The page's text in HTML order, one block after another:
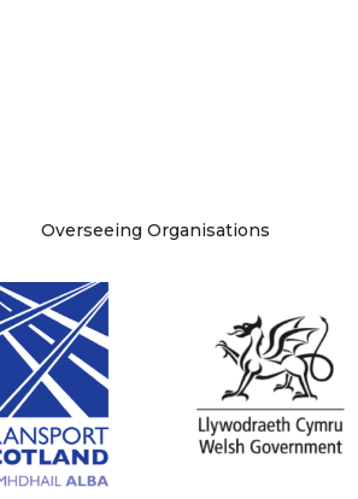
Overseeing Organisations